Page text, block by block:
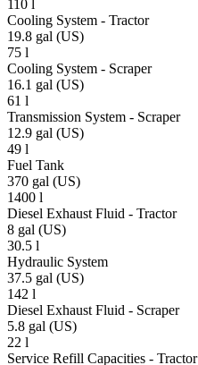
110 l
Cooling System - Tractor
19.8 gal (US)
75 l
Cooling System - Scraper
16.1 gal (US)
61 l
Transmission System - Scraper
12.9 gal (US)
49 l
Fuel Tank
370 gal (US)
1400 l
Diesel Exhaust Fluid - Tractor
8 gal (US)
30.5 l
Hydraulic System
37.5 gal (US)
142 l
Diesel Exhaust Fluid - Scraper
5.8 gal (US)
22 l
Service Refill Capacities - Tractor